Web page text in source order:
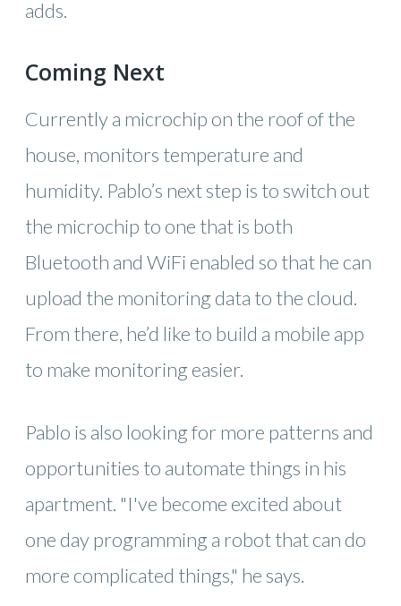
adds.
Coming Next
Currently a microchip on the roof of the
house, monitors temperature and
humidity. Pablo’s next step is to switch out
the microchip to one that is both
Bluetooth and WiFi enabled so that he can
upload the monitoring data to the cloud.
From there, he’d like to build a mobile app
to make monitoring easier.
Pablo is also looking for more patterns and
opportunities to automate things in his
apartment. "I've become excited about
one day programming a robot that can do
more complicated things," he says.